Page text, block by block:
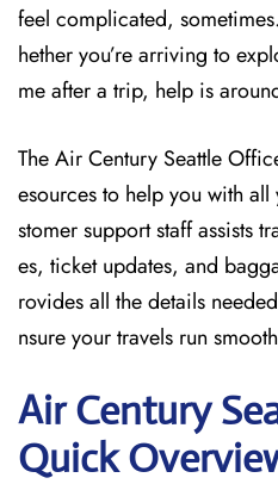
feel complicated,
hether you’re arriving to
me after a trip, help is
The Air Century Seattle
esources to help you with all
stomer support staff assists
es, ticket updates, and
rovides all the details
nsure your travels run
Air Century
Quick